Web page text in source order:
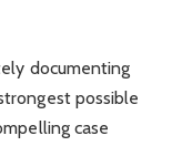
documenting
possible
case